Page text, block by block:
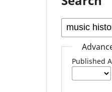
Published